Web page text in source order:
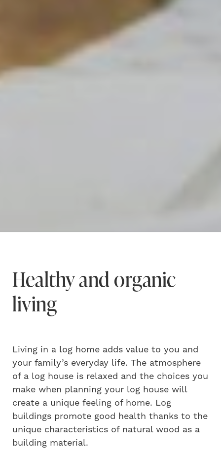
Healthy and organic
living
Living in a log home adds value to you and
your family’s everyday life. The atmosphere
of a log house is relaxed and the choices you
make when planning your log house will
create a unique feeling of home. Log
buildings promote good health thanks to the
unique characteristics of natural wood as a
building material.